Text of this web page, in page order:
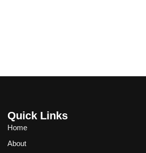
Quick Links
Home
About